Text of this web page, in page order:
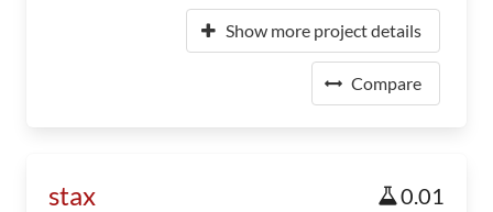
Show more project details
Compare
stax 0.01